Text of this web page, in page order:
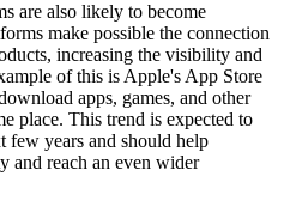
are also likely to become
make possible the connection
increasing the visibility and
of this is Apple's App Store
apps, games, and other
place. This trend is expected to
few years and should help
and reach an even wider